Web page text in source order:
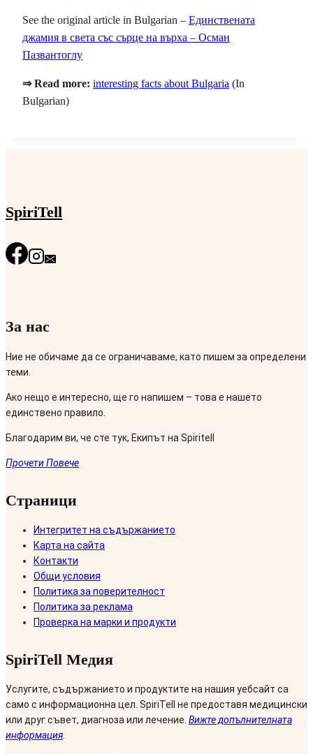
See the original article in Bulgarian – Единствената
джамия в света със сърце на върха – Осман
Пазвантоглу
⇒ Read more: interesting facts about Bulgaria (In
Bulgarian)
SpiriTell
За нас
Ние не обичаме да се ограничаваме, като пишем за определени
теми.
Ако нещо е интересно, ще го напишем – това е нашето
единствено правило.
Благодарим ви, че сте тук, Екипът на Spiritell
Прочети Повече
Страници
Интегритет на съдържанието
Карта на сайта
Контакти
Общи условия
Политика за поверителност
Политика за реклама
Проверка на марки и продукти
SpiriTell Медия
Услугите, съдържанието и продуктите на нашия уебсайт са
само с информационна цел. SpiriTell не предоставя медицински
или друг съвет, диагноза или лечение. Вижте допълнителната
информация